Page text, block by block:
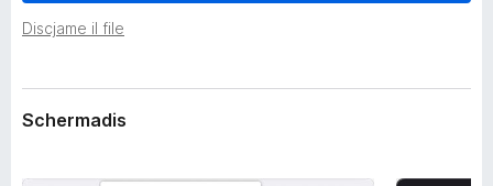
â
a
Discjame il file
t
i
n
Schermadis